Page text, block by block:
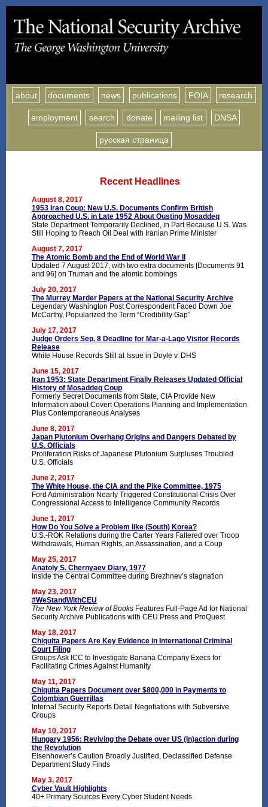
about documents news publications FOIA research
employment search donate mailing list DNSA
русская страница
Recent Headlines
August 8, 2017
1953 Iran Coup: New U.S. Documents Confirm British
Approached U.S. in Late 1952 About Ousting Mosaddeq
State Department Temporarily Declined, in Part Because U.S. Was
Still Hoping to Reach Oil Deal with Iranian Prime Minister
August 7, 2017
The Atomic Bomb and the End of World War II
Updated 7 August 2017, with two extra documents [Documents 91
and 96] on Truman and the atomic bombings
July 20, 2017
The Murrey Marder Papers at the National Security Archive
Legendary Washington Post Correspondent Faced Down Joe
McCarthy, Popularized the Term “Credibility Gap”
July 17, 2017
Judge Orders Sep. 8 Deadline for Mar-a-Lago Visitor Records
Release
White House Records Still at Issue in Doyle v. DHS
June 15, 2017
Iran 1953: State Department Finally Releases Updated Official
History of Mosaddeq Coup
Formerly Secret Documents from State, CIA Provide New
Information about Covert Operations Planning and Implementation
Plus Contemporaneous Analyses
June 8, 2017
Japan Plutonium Overhang Origins and Dangers Debated by
U.S. Officials
Proliferation Risks of Japanese Plutonium Surpluses Troubled
U.S. Officials
June 2, 2017
The White House, the CIA and the Pike Committee, 1975
Ford Administration Nearly Triggered Constitutional Crisis Over
Congressional Access to Intelligence Community Records
June 1, 2017
How Do You Solve a Problem like (South) Korea?
U.S.-ROK Relations during the Carter Years Faltered over Troop
Withdrawals, Human Rights, an Assassination, and a Coup
May 25, 2017
Anatoly S. Chernyaev Diary, 1977
Inside the Central Committee during Brezhnev’s stagnation
May 23, 2017
#WeStandWithCEU
The New York Review of BooksFeatures Full-Page Ad for National
Security Archive Publications with CEU Press and ProQuest
May 18, 2017
Chiquita Papers Are Key Evidence in International Criminal
Court Filing
Groups Ask ICC to Investigate Banana Company Execs for
Facilitating Crimes Against Humanity
May 11, 2017
Chiquita Papers Document over $800,000 in Payments to
Colombian Guerrillas
Internal Security Reports Detail Negotiations with Subversive
Groups
May 10, 2017
Hungary 1956: Reviving the Debate over US (In)action during
the Revolution
Eisenhower’s Caution Broadly Justified, Declassified Defense
Department Study Finds
May 3, 2017
Cyber Vault Highlights
40+ Primary Sources Every Cyber Student Needs